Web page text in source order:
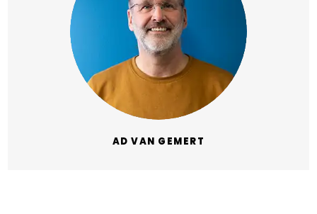
AD VAN GEMERT